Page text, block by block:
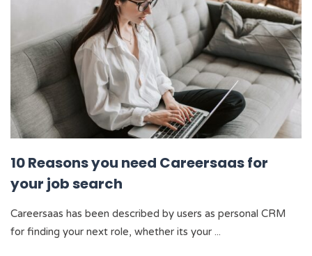
10 Reasons you need Careersaas for
your job search
Careersaas has been described by users as personal CRM
for finding your next role, whether its your ...